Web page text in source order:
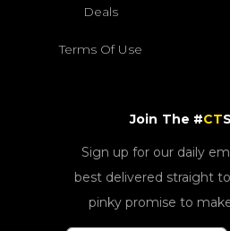
Deals
Terms Of Use
Join The #CT
Sign up for our daily
best delivered straight
pinky promise to